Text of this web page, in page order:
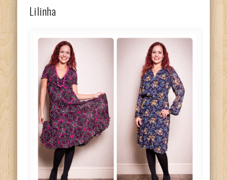
Lilinha